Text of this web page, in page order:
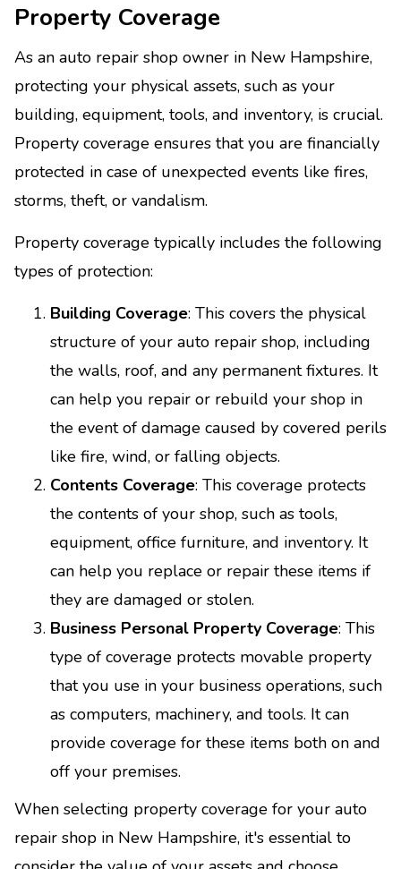
Property Coverage
As an auto repair shop owner in New Hampshire,
protecting your physical assets, such as your
building, equipment, tools, and inventory, is crucial.
Property coverage ensures that you are financially
protected in case of unexpected events like fires,
storms, theft, or vandalism.
Property coverage typically includes the following
types of protection:
Building Coverage: This covers the physical
structure of your auto repair shop, including
the walls, roof, and any permanent fixtures. It
can help you repair or rebuild your shop in
the event of damage caused by covered perils
like fire, wind, or falling objects.
Contents Coverage: This coverage protects
the contents of your shop, such as tools,
equipment, office furniture, and inventory. It
can help you replace or repair these items if
they are damaged or stolen.
Business Personal Property Coverage: This
type of coverage protects movable property
that you use in your business operations, such
as computers, machinery, and tools. It can
provide coverage for these items both on and
off your premises.
When selecting property coverage for your auto
repair shop in New Hampshire, it's essential to